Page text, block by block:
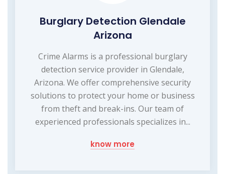
Burglary Detection Glendale
Arizona
Crime Alarms is a professional burglary
detection service provider in Glendale,
Arizona. We offer comprehensive security
solutions to protect your home or business
from theft and break-ins. Our team of
experienced professionals specializes in...
know more